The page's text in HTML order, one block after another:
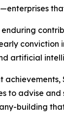
enduring
artificial
to advise
building